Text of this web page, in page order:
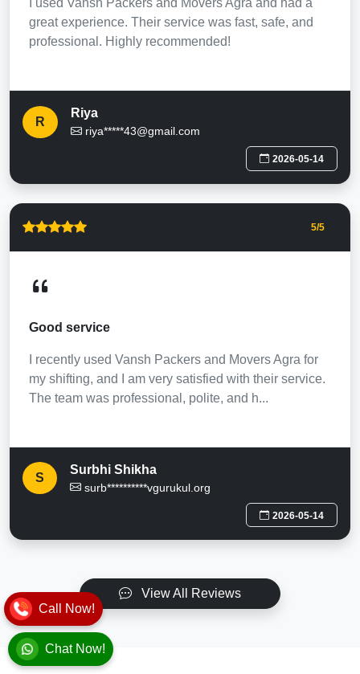
I used Vansh Packers and Movers Agra and had a
great experience. Their service was fast, safe, and
professional. Highly recommended!
R
Riya
riya*****43@gmail.com
2026-05-14
5/5
Good service
I recently used Vansh Packers and Movers Agra for
my shifting, and I am very satisfied with their service.
The team was professional, polite, and h...
S
Surbhi Shikha
surb**********vgurukul.org
2026-05-14
View All Reviews
Call Now!
Chat Now!